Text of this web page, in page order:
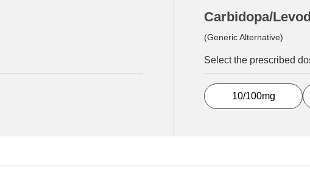
Carbidopa/
(Generic Alternative)
Select the prescribed
10/100mg